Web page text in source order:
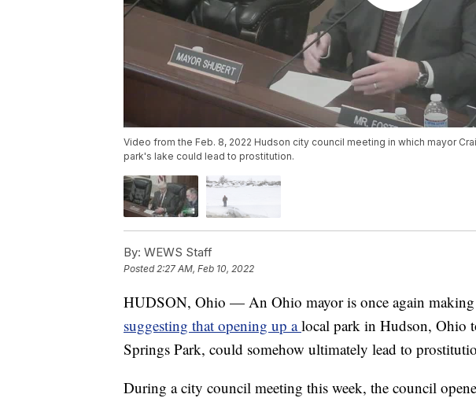
Video from the Feb. 8, 2022 Hudson city council meeting in which mayor
park's lake could lead to prostitution.
By: WEWS Staff
Posted 2:27 AM, Feb 10, 2022
HUDSON, Ohio — An Ohio mayor is once again making
suggesting that opening up alocal park in Hudson, Ohio
Springs Park, could somehow ultimately lead to
During a city council meeting this week, the council